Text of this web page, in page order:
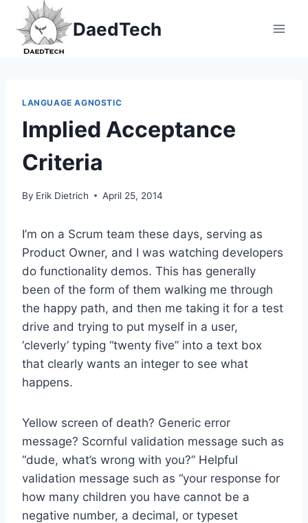
content
DaedTech
LANGUAGE AGNOSTIC
Implied Acceptance
Criteria
By Erik Dietrich April 25, 2014
I’m on a Scrum team these days, serving as
Product Owner, and I was watching developers
do functionality demos. This has generally
been of the form of them walking me through
the happy path, and then me taking it for a test
drive and trying to put myself in a user,
‘cleverly’ typing “twenty five” into a text box
that clearly wants an integer to see what
happens.
Yellow screen of death? Generic error
message? Scornful validation message such as
“dude, what’s wrong with you?” Helpful
validation message such as “your response for
how many children you have cannot be a
negative number, a decimal, or typeset